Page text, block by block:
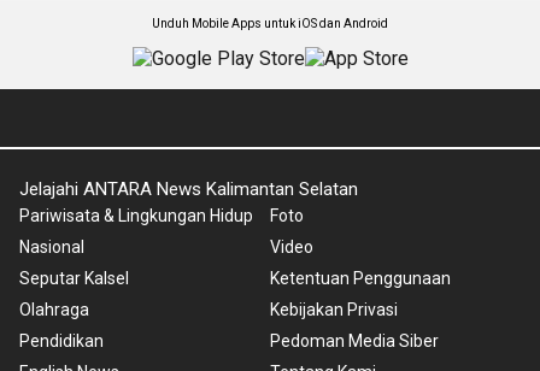
Unduh Mobile Apps untuk iOS dan Android
Jelajahi ANTARA News Kalimantan Selatan
Pariwisata & Lingkungan Hidup
Nasional
Seputar Kalsel
Olahraga
Pendidikan
Foto
Video
Ketentuan Penggunaan
Kebijakan Privasi
Pedoman Media Siber